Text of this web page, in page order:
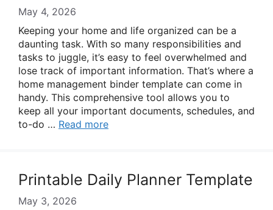
May 4, 2026
Keeping your home and life organized can be a
daunting task. With so many responsibilities and
tasks to juggle, it’s easy to feel overwhelmed and
lose track of important information. That’s where a
home management binder template can come in
handy. This comprehensive tool allows you to
keep all your important documents, schedules, and
to-do … Read more
Printable Daily Planner Template
May 3, 2026